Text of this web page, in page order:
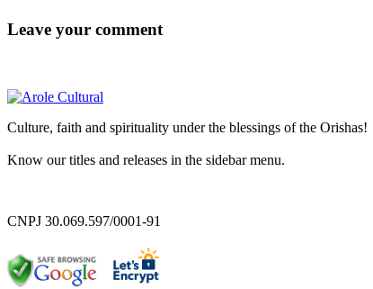
Leave your comment
Culture, faith and spirituality under the blessings of the Orishas!
Know our titles and releases in the sidebar menu.
CNPJ 30.069.597/0001-91